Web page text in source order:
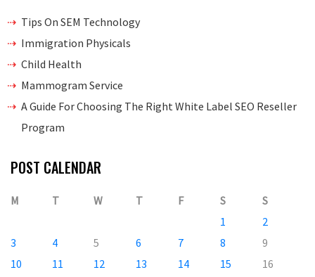
Tips On SEM Technology
Immigration Physicals
Child Health
Mammogram Service
A Guide For Choosing The Right White Label SEO Reseller
Program
POST CALENDAR
M T W T F S
S
1
2
3
4 5 6 7 8
9
10
11 12 13 14 15
16